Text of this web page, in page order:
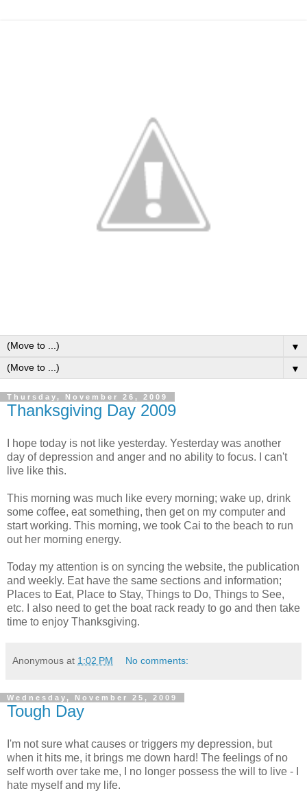
▼
▼
Thursday, November 26, 2009
Thanksgiving Day 2009
I hope today is not like yesterday. Yesterday was another
day of depression and anger and no ability to focus. I can't
live like this.
This morning was much like every morning; wake up, drink
some coffee, eat something, then get on my computer and
start working. This morning, we took Cai to the beach to run
out her morning energy.
Today my attention is on syncing the website, the publication
and weekly. Eat have the same sections and information;
Places to Eat, Place to Stay, Things to Do, Things to See,
etc. I also need to get the boat rack ready to go and then take
time to enjoy Thanksgiving.
Anonymous at 1:02 PM No comments:
Wednesday, November 25, 2009
Tough Day
I'm not sure what causes or triggers my depression, but
when it hits me, it brings me down hard! The feelings of no
self worth over take me, I no longer possess the will to live - I
hate myself and my life.